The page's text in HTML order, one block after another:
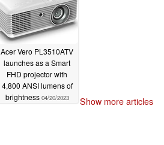
Acer Vero PL3510ATV
launches as a Smart
FHD projector with
4,800 ANSI lumens of
brightness 04/20/2023 Show more articles